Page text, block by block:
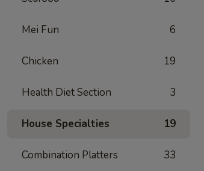
Mei Fun 6
Chicken 19
Health Diet Section 3
House Specialties 19
Combination Platters 33